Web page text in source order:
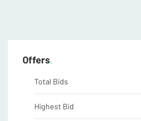
Offers
Total Bids
Highest Bid